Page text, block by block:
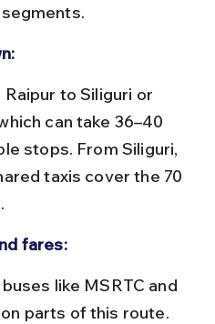
can take 36–40
stops. From Siliguri,
taxis cover the 70
fares:
parts of this route.